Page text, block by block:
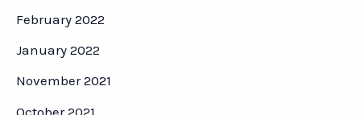
February 2022
January 2022
November 2021
October 2021